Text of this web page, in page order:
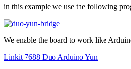
in this example we use the following
We enable the board to work like
Linkit 7688 Duo Arduino Yun